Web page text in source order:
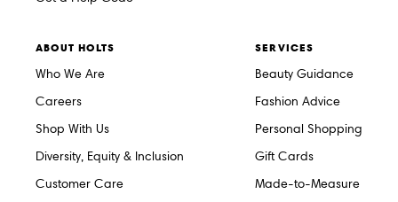
ABOUT HOLTS
Who We Are
Careers
Shop With Us
Diversity, Equity & Inclusion
Customer Care
SERVICES
Beauty Guidance
Fashion Advice
Personal Shopping
Gift Cards
Made-to-Measure